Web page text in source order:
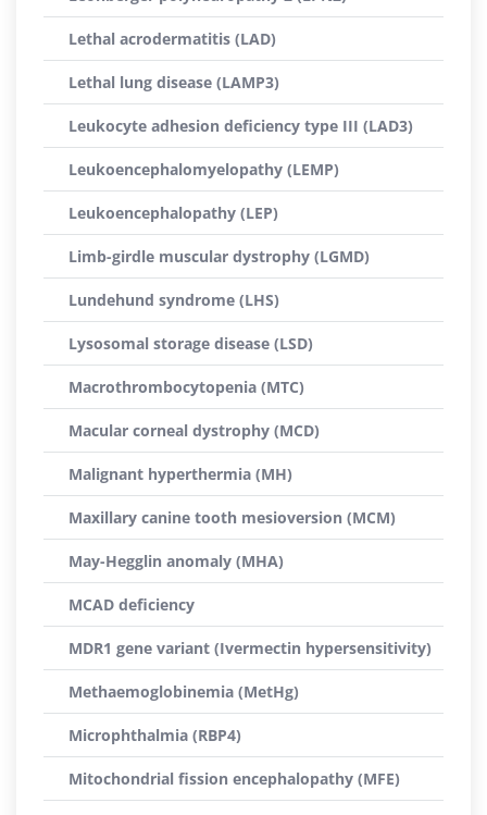
Lethal acrodermatitis (LAD)
Lethal lung disease (LAMP3)
Leukocyte adhesion deficiency type III (LAD3)
Leukoencephalomyelopathy (LEMP)
Leukoencephalopathy (LEP)
Limb-girdle muscular dystrophy (LGMD)
Lundehund syndrome (LHS)
Lysosomal storage disease (LSD)
Macrothrombocytopenia (MTC)
Macular corneal dystrophy (MCD)
Malignant hyperthermia (MH)
Maxillary canine tooth mesioversion (MCM)
May-Hegglin anomaly (MHA)
MCAD deficiency
MDR1 gene variant (Ivermectin hypersensitivity)
Methaemoglobinemia (MetHg)
Microphthalmia (RBP4)
Mitochondrial fission encephalopathy (MFE)